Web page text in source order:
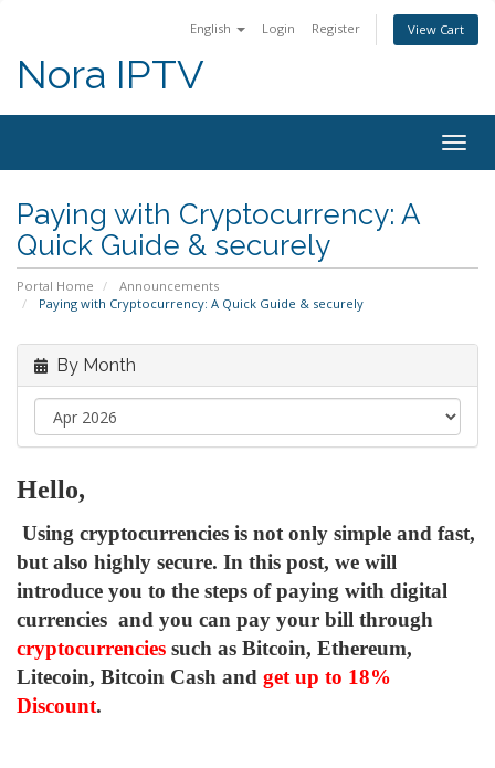
English Login Register View Cart
Nora IPTV
Paying with Cryptocurrency: A
Quick Guide & securely
Portal Home
Announcements
Paying with Cryptocurrency: A Quick Guide & securely
By Month
Hello,
Using cryptocurrencies is not only simple and fast,
but also highly secure. In this post, we will
introduce you to the steps of paying with digital
currencies and you can pay your bill through
cryptocurrencies such as Bitcoin, Ethereum,
Litecoin, Bitcoin Cash and get up to 18%
Discount.